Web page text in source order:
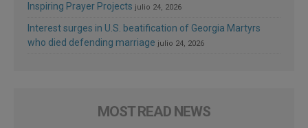
Inspiring Prayer Projects julio 24, 2026
Interest surges in U.S. beatification of Georgia Martyrs
who died defending marriage julio 24, 2026
MOST READ NEWS